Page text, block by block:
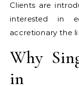
Clients are
interested in
accretionary the
Why
in